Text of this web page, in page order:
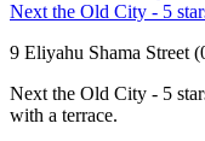
Next the Old City - 5
9 Eliyahu Shama Street
Next the Old City - 5
with a terrace.